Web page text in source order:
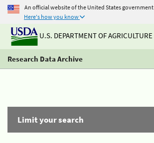
An official website of the United States government
Here's how you know
U.S. DEPARTMENT OF AGRICULTURE
Research Data Archive
Limit your search